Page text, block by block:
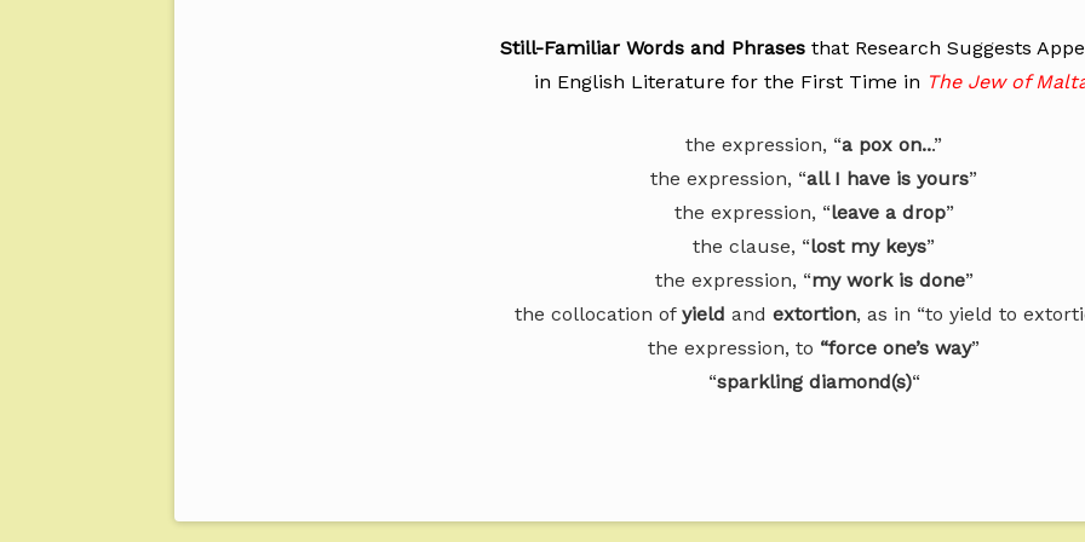
Still-Familiar Words and Phrases that Research Suggests
in English Literature for the First Time in The Jew of
the expression, “a pox on...”
the expression, “all I have is yours”
the expression, “leave a drop”
the clause, “lost my keys”
the expression, “my work is done”
the collocation of yield and extortion, as in “to yield to
the expression, to “force one’s way”
“sparkling diamond(s)“